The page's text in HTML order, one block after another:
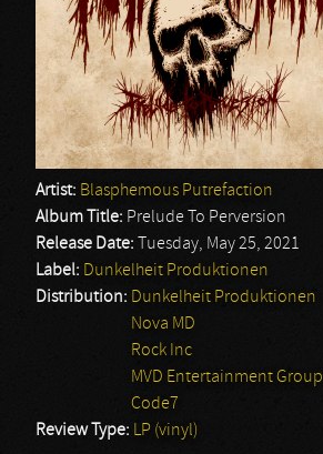
Artist: Blasphemous Putrefaction
Album Title: Prelude To Perversion
Release Date:
Tuesday, May 25, 2021
Label: Dunkelheit Produktionen
Distribution: Dunkelheit Produktionen
Nova MD
Rock Inc
MVD Entertainment Group
Code7
Review Type: LP (vinyl)